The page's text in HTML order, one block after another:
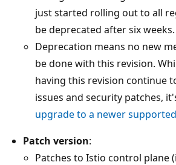
just started rolling out to all
be deprecated after six weeks.
Deprecation means no new
be done with this revision.
having this revision continue
issues and security patches,
upgrade to a newer
Patch version:
Patches to Istio control plane